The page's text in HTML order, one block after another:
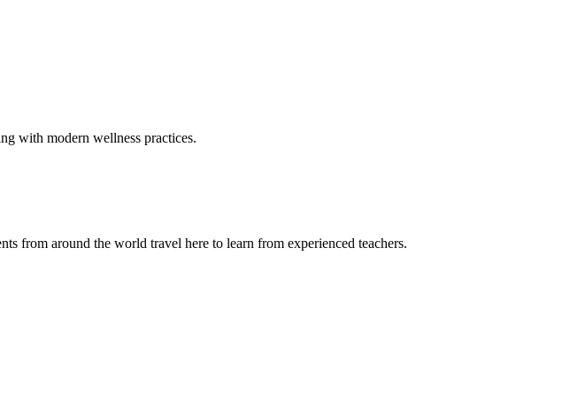
with modern wellness practices.
from around the world travel here to learn from experienced teachers.